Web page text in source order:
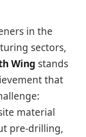
in the
sectors,
Wing stands
that
material
pre-drilling,